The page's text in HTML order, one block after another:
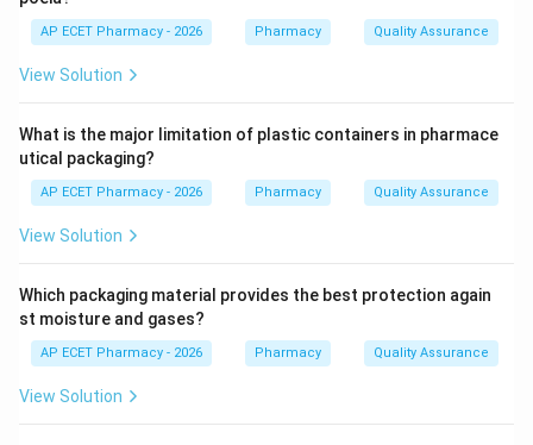
for cellular respiration.
Step 2: ATP production.
energy is released in the form of ATP.
\text{Glucose} + O_2
Glucose+ O → CO2 + H + ATP
Step 3: Why mitochondria are called powerhouse.
ATP is the main energy currency of the cell. Since
mitochondria produce most of the ATP, they are called
AP ECET Pharmacy - 2026 Pharmacy Quality Assurance
View Solution
What is the major limitation of plastic containers in pharmace
utical packaging?
AP ECET Pharmacy - 2026 Pharmacy Quality Assurance
View Solution
Which packaging material provides the best protection again
st moisture and gases?
AP ECET Pharmacy - 2026 Pharmacy Quality Assurance
View Solution